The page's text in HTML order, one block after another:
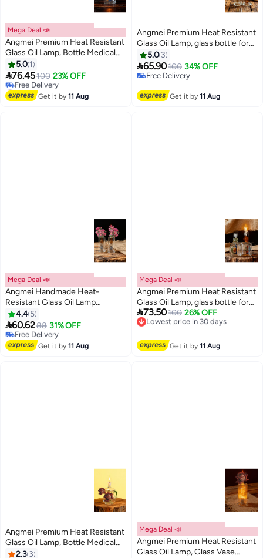
Mega Deal 📣
Angmei Premium Heat Resistant
Glass Oil Lamp, Bottle Medical
Grade for Long lasting Use
(Random Color)
5.0 1
76.45100 23% OFF
#1 in Oil Lamps
Lowest price in 30 days
Free Delivery
#1 in Oil Lamps
Get it by11 Aug
Angmei Premium Heat Resistant
Glass Oil Lamp, glass bottle for
5.0 3
65.90100 34% OFF
Free Delivery
Get it by11 Aug
Mega Deal 📣
Angmei Handmade Heat-
Resistant Glass Oil Lamp
(Random Color)
4.4 5
60.6288 31% OFF
Free Delivery
Selling out fast
Free Delivery
Get it by11 Aug
Mega Deal 📣
Angmei Premium Heat Resistant
Glass Oil Lamp, glass bottle for
Long lasting Use (Random Color)
73.50100 26% OFF
Lowest price in 30 days
Free Delivery
Get it by11 Aug
Angmei Premium Heat Resistant
Glass Oil Lamp, Bottle Medical
Grade for Long lasting Use
2.3 3
Mega Deal 📣
Angmei Premium Heat Resistant
Glass Oil Lamp, Glass Vase